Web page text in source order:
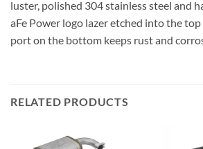
luster, polished 304 stainless steel and
aFe Power logo lazer etched into the
port on the bottom keeps rust and
RELATED PRODUCTS